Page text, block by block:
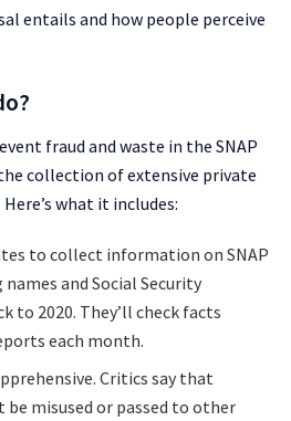
entails and how people perceive
fraud and waste in the SNAP
collection of extensive private
what it includes:
to collect information on SNAP
and Social Security
to 2020. They’ll check facts
each month.
Critics say that
misused or passed to other